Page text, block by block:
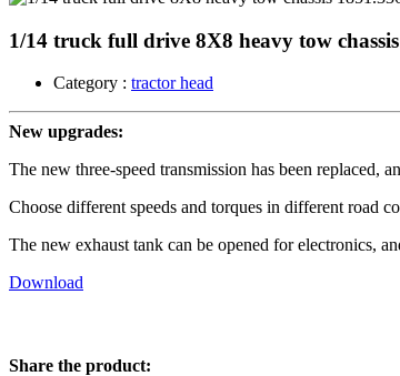
1/14 truck full drive 8X8 heavy tow
Category : tractor head
New upgrades:
The new three-speed transmission has been replaced,
Choose different speeds and torques in different road
The new exhaust tank can be opened for electronics,
Download
Share the product: